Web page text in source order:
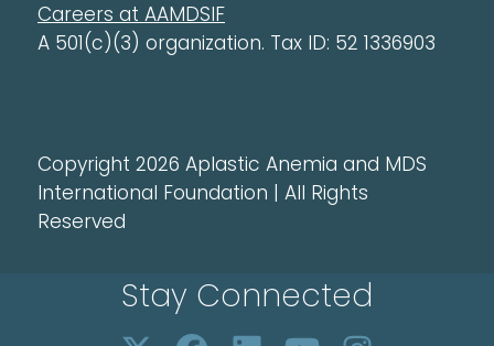
Careers at AAMDSIF
A 501(c)(3) organization. Tax ID: 52 1336903
Copyright 2026 Aplastic Anemia and MDS
International Foundation | All Rights
Reserved
Stay Connected